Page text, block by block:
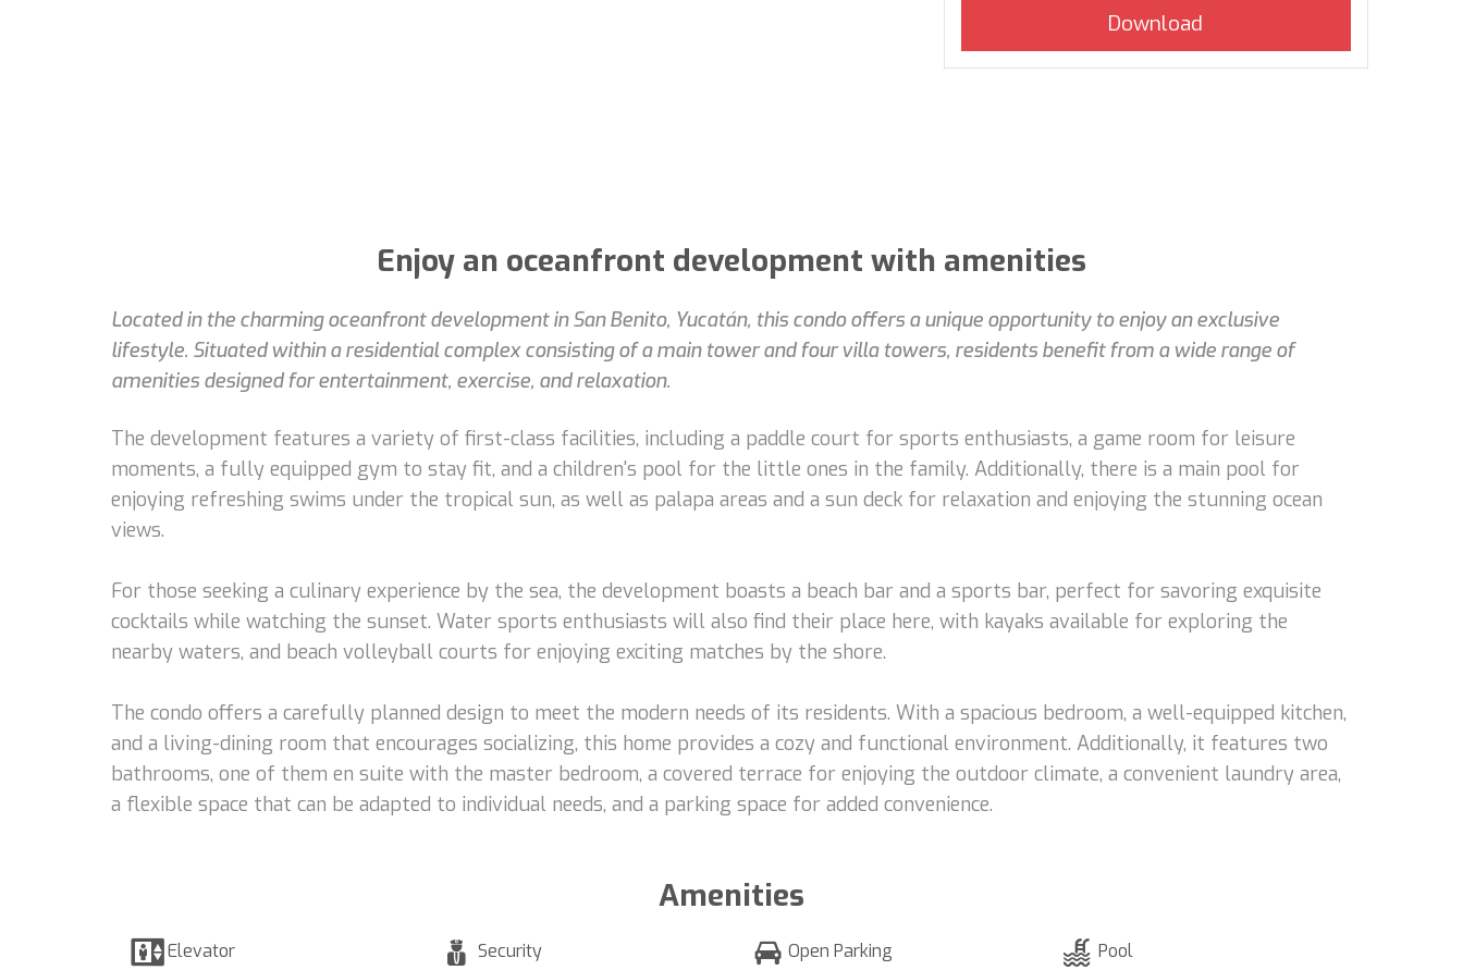
Enjoy an oceanfront development with amenities
Located in the charming oceanfront development in San Benito, Yucatán, this condo offers a unique opportunity to enjoy an exclusive
lifestyle. Situated within a residential complex consisting of a main tower and four villa towers, residents benefit from a wide range of
amenities designed for entertainment, exercise, and relaxation.
The development features a variety of first-class facilities, including a paddle court for sports enthusiasts, a game room for leisure
moments, a fully equipped gym to stay fit, and a children's pool for the little ones in the family. Additionally, there is a main pool for
enjoying refreshing swims under the tropical sun, as well as palapa areas and a sun deck for relaxation and enjoying the stunning ocean
views.
For those seeking a culinary experience by the sea, the development boasts a beach bar and a sports bar, perfect for savoring exquisite
cocktails while watching the sunset. Water sports enthusiasts will also find their place here, with kayaks available for exploring the
nearby waters, and beach volleyball courts for enjoying exciting matches by the shore.
The condo offers a carefully planned design to meet the modern needs of its residents. With a spacious bedroom, a well-equipped kitchen,
and a living-dining room that encourages socializing, this home provides a cozy and functional environment. Additionally, it features two
bathrooms, one of them en suite with the master bedroom, a covered terrace for enjoying the outdoor climate, a convenient laundry area,
a flexible space that can be adapted to individual needs, and a parking space for added convenience.
Amenities
Elevator Security Open Parking Pool